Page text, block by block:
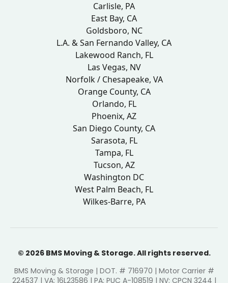
Carlisle, PA
East Bay, CA
Goldsboro, NC
L.A. & San Fernando Valley, CA
Lakewood Ranch, FL
Las Vegas, NV
Norfolk / Chesapeake, VA
Orange County, CA
Orlando, FL
Phoenix, AZ
San Diego County, CA
Sarasota, FL
Tampa, FL
Tucson, AZ
Washington DC
West Palm Beach, FL
Wilkes-Barre, PA
© 2026 BMS Moving & Storage. All rights reserved.
BMS Moving & Storage | DOT. # 716970 | Motor Carrier #
224537 | VA: 16L23586 | PA: PUC A-108519 | NV: CPCN 3244 |